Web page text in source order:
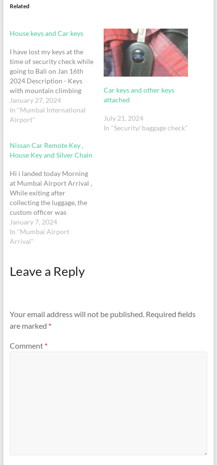
Related
House keys and Car keys
I have lost my keys at the
time of security check while
going to Bali on Jan 16th
2024 Description - Keys
with mountain climbing
snap hook (grey color) +
Hyundai Verna Car Button
Key Singapore Airlines
Passenger- Ziaser
Mohamedappa Contact -
January 27, 2024
In "Mumbai International
Airport"
Car keys and other keys
attached
July 21, 2024
In "Security/ baggage check"
Nissan Car Remote Key ,
House Key and Silver Chain
Hi i landed today Morning
at Mumbai Airport Arrival ,
While exiting after
collecting the luggage, the
custom officer was
checking my hand luggage
during that process i beleive
my Car Key House Key and
kindly arrange it...
January 7, 2024
In "Mumbai Airport
Arrival"
Leave a Reply
Your email address will not be published. Required fields
are marked *
Comment *